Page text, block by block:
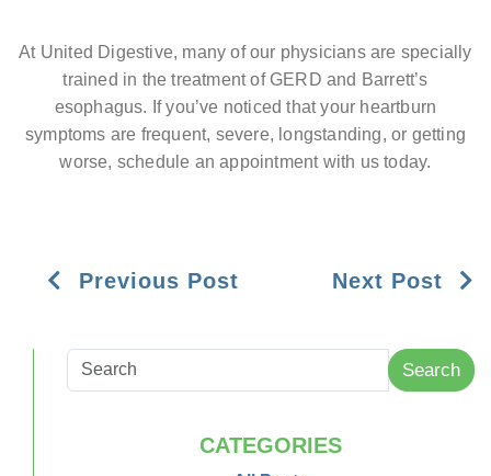
At United Digestive, many of our physicians are specially
trained in the treatment of GERD and Barrett’s
esophagus. If you’ve noticed that your heartburn
symptoms are frequent, severe, longstanding, or getting
worse, schedule an appointment with us today.
Previous Post Next Post
Search
CATEGORIES